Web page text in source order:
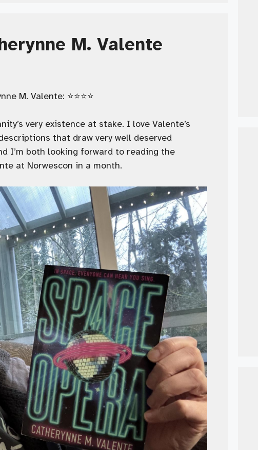
M. Valente
M. Valente: ⭐️⭐️⭐️⭐️
very existence at stake. I love Valente’s
that draw very well deserved
I’m both looking forward to reading the
at Norwescon in a month.